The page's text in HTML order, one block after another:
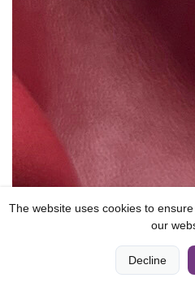
Compare
0
The website uses cookies to
our
Decline